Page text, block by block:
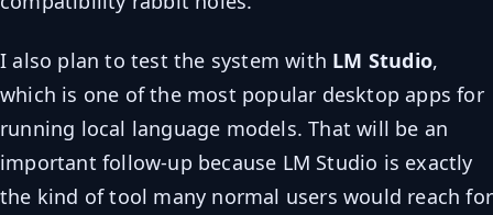
I also plan to test the system with LM Studio,
which is one of the most popular desktop apps for
running local language models. That will be an
important follow-up because LM Studio is exactly
the kind of tool many normal users would reach for